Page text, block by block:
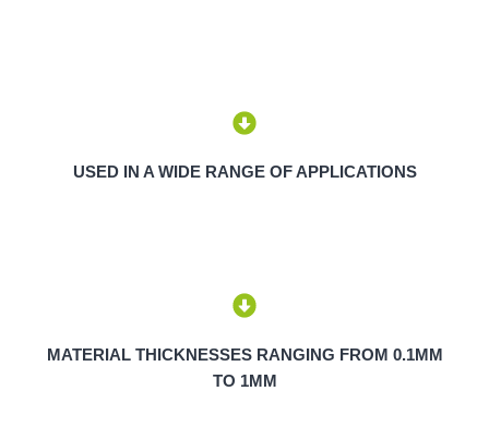
USED IN A WIDE RANGE OF APPLICATIONS
MATERIAL THICKNESSES RANGING FROM 0.1MM
TO 1MM